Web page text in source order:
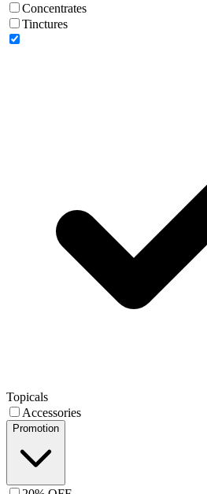
Concentrates
Tinctures
Topicals
Accessories
Promotion